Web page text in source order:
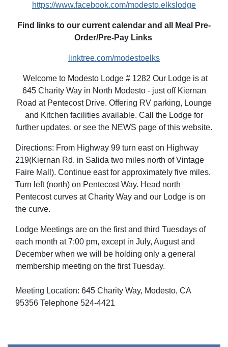
https://www.facebook.com/modesto.elkslodge
Find links to our current calendar and all Meal Pre-
Order/Pre-Pay Links
linktree.com/modestoelks
Welcome to Modesto Lodge # 1282 Our Lodge is at
645 Charity Way in North Modesto - just off Kiernan
Road at Pentecost Drive. Offering RV parking, Lounge
and Kitchen facilities available. Call the Lodge for
further updates, or see the NEWS page of this website.
Directions: From Highway 99 turn east on Highway
219(Kiernan Rd. in Salida two miles north of Vintage
Faire Mall). Continue east for approximately five miles.
Turn left (north) on Pentecost Way. Head north
Pentecost curves at Charity Way and our Lodge is on
the curve.
Lodge Meetings are on the first and third Tuesdays of
each month at 7:00 pm, except in July, August and
December when we will be holding only a general
membership meeting on the first Tuesday.
Meeting Location: 645 Charity Way, Modesto, CA
95356 Telephone 524-4421